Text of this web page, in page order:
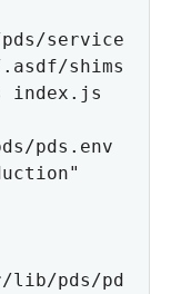
pds/service
shims
index.js
pds.env
lib/pds/pd